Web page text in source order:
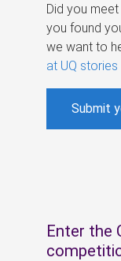
Did you
you found
we want to
at UQ stories
Submit
Enter the